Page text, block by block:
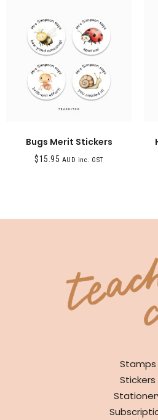
Bugs Merit Stickers
$15.95 AUD inc. GST
Stamps
Stickers